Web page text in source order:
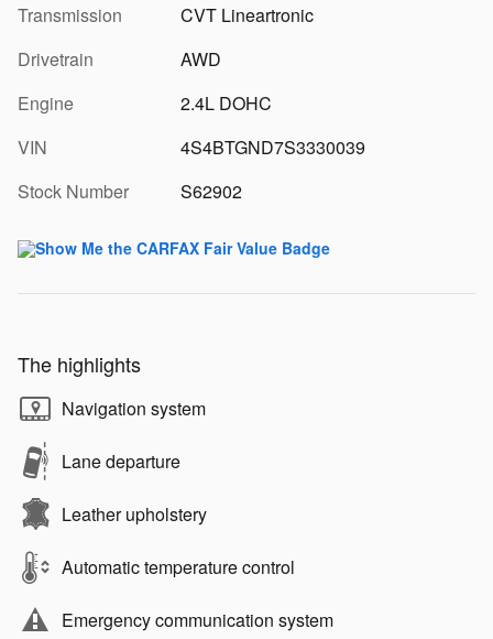
Transmission
CVT Lineartronic
Drivetrain
AWD
Engine
2.4L DOHC
VIN
4S4BTGND7S3330039
Stock Number
S62902
The highlights
Navigation system
Lane departure
Leather upholstery
Automatic temperature control
Emergency communication system